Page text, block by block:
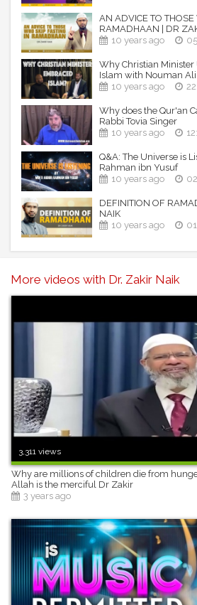
AN ADVICE TO
RAMADHAAN | DR
10 years ago
Why Christian
Islam with Nouman Ali
10 years ago
Why does the Qur'an
Rabbi Tovia Singer
10 years ago
Q&A: The Universe is
Rahman ibn Yusuf
10 years ago
DEFINITION OF
NAIK
10 years ago
More videos with Dr. Zakir Naik
3,311 views
Why are millions of children die from
Allah is the merciful Dr Zakir
3 years ago